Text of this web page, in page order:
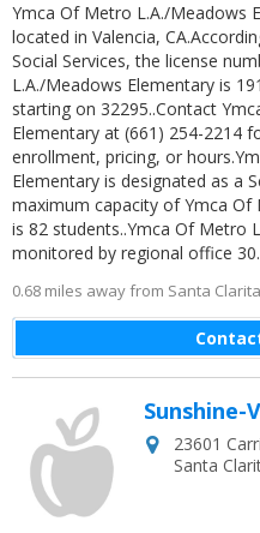
Ymca Of Metro L.A./Meadows
located in Valencia,
Social Services, the license
L.A./Meadows Elementary is
starting on 32295..Contact
Elementary at (661) 254-2214
enrollment, pricing, or
Elementary is designated as a
maximum capacity of Ymca
is 82 students..Ymca Of Metro
monitored by regional office 30.
0.68 miles away from Santa
Sunshine-
23601
Santa